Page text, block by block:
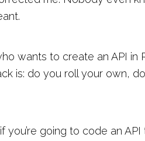
wants to create an API in
is: do you roll your own,
going to code an API